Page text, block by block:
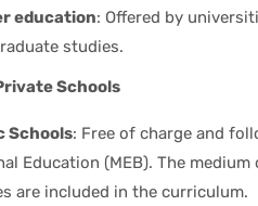
education: Offered by
studies.
Schools
Schools: Free of charge and
Education (MEB). The
are included in the curriculum.